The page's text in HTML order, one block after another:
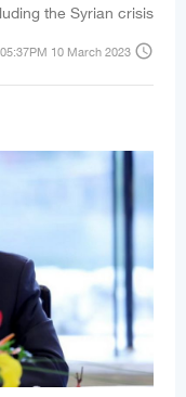
the Syrian crisis.
access_time
05:37PM 10 March 2023